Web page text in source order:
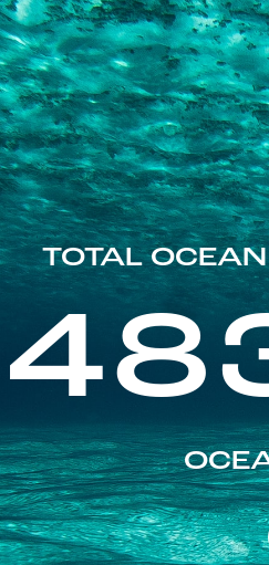
TOTAL